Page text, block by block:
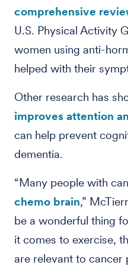
comprehensive
U.S. Physical Activity
women using anti-
helped with their
Other research has
improves attention
can help prevent
dementia.
“Many people with
chemo brain,”
be a wonderful thing
it comes to exercise,
are relevant to cancer